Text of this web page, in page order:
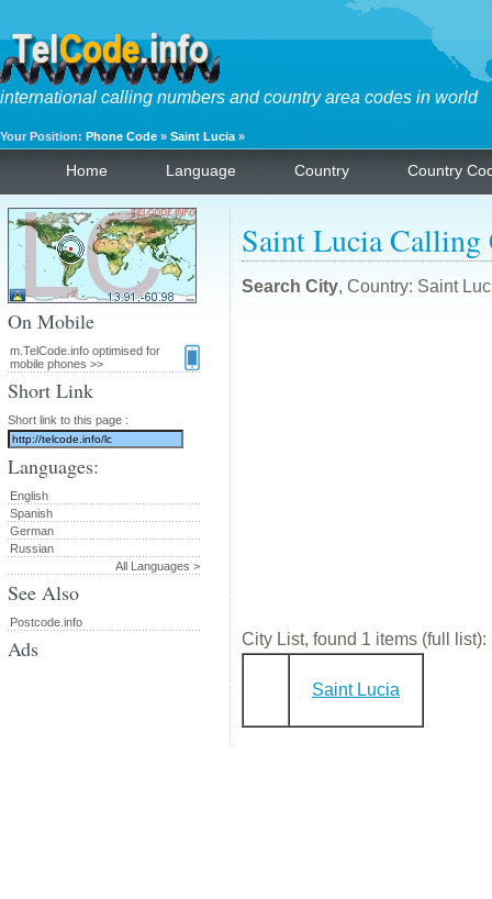
international calling numbers and country area codes in world
Your Position: Phone Code » Saint Lucia »
Home Language Country Country
Saint Lucia Calling
Search City, Country: Saint
City List, found 1 items (full list):
Saint Lucia
On Mobile
m.TelCode.info optimised for
mobile phones >>
Short Link
Short link to this page :
Languages:
English
Spanish
German
Russian
All Languages >
See Also
Postcode.info
Ads